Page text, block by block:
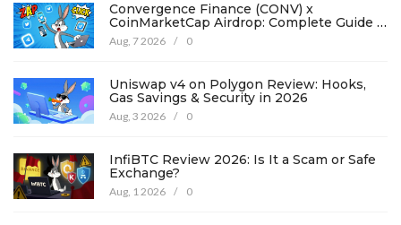
Convergence Finance (CONV) x
CoinMarketCap Airdrop: Complete Guide &
Details
Aug, 7 2026 / 0
Uniswap v4 on Polygon Review: Hooks,
Gas Savings & Security in 2026
Aug, 3 2026 / 0
InfiBTC Review 2026: Is It a Scam or Safe
Exchange?
Aug, 1 2026 / 0